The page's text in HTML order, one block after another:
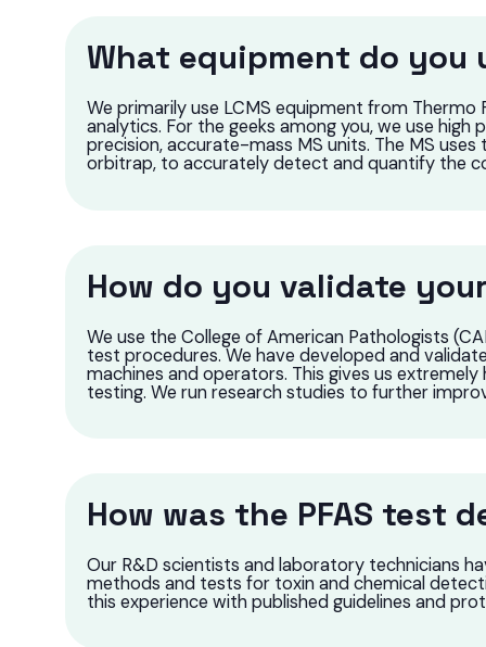
What equipment do you
We primarily use LCMS equipment from Thermo
analytics. For the geeks among you, we use
precision, accurate-mass MS units. The MS
orbitrap, to accurately detect and quantify the
How do you validate
We use the College of American Pathologists
test procedures. We have developed and
machines and operators. This gives us
testing. We run research studies to further
How was the PFAS test
Our R&D scientists and laboratory technicians
methods and tests for toxin and chemical
this experience with published guidelines and